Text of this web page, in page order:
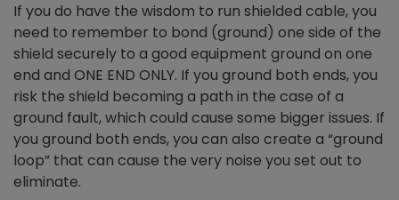
If you do have the wisdom to run shielded cable, you
need to remember to bond (ground) one side of the
shield securely to a good equipment ground on one
end and ONE END ONLY. If you ground both ends, you
risk the shield becoming a path in the case of a
ground fault, which could cause some bigger issues. If
you ground both ends, you can also create a “ground
loop” that can cause the very noise you set out to
eliminate.